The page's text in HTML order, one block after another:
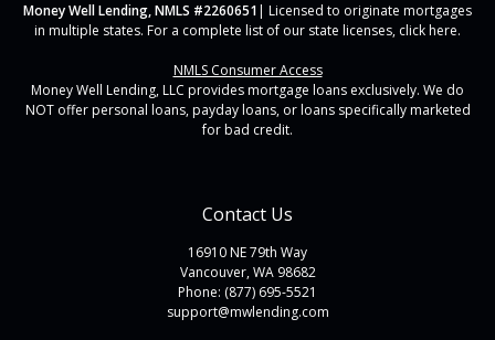
Money Well Lending, NMLS #2260651 | Licensed to originate mortgages
in multiple states. For a complete list of our state licenses, click here.
NMLS Consumer Access
Money Well Lending, LLC provides mortgage loans exclusively. We do
NOT offer personal loans, payday loans, or loans specifically marketed
for bad credit.
Contact Us
16910 NE 79th Way
Vancouver, WA 98682
Phone: (877) 695-5521
support@mwlending.com